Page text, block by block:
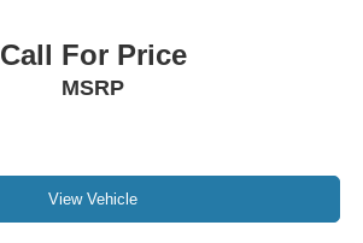
Call For Price
MSRP
View Vehicle